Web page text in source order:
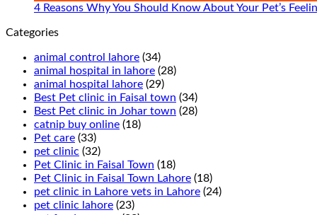
4 Reasons Why You Should Know About Your Pet’s
Categories
animal control lahore (34)
animal hospital in lahore (28)
animal hospital lahore (29)
Best Pet clinic in Faisal town (34)
Best Pet clinic in Johar town (28)
catnip buy online (18)
Pet care (33)
pet clinic (32)
Pet Clinic in Faisal Town (18)
Pet Clinic in Faisal Town Lahore (18)
pet clinic in Lahore vets in Lahore (24)
pet clinic lahore (23)